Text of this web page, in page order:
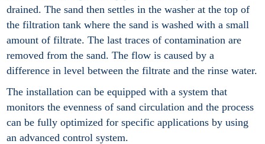
drained. The sand then settles in the washer at the top of
the filtration tank where the sand is washed with a small
amount of filtrate. The last traces of contamination are
removed from the sand. The flow is caused by a
difference in level between the filtrate and the rinse water.
The installation can be equipped with a system that
monitors the evenness of sand circulation and the process
can be fully optimized for specific applications by using
an advanced control system.